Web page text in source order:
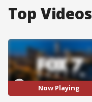
Top Videos
Now Playing